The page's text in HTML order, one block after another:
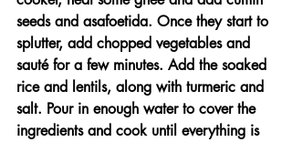
seeds and asafoetida. Once they start to
splutter, add chopped vegetables and
sauté for a few minutes. Add the soaked
rice and lentils, along with turmeric and
salt. Pour in enough water to cover the
ingredients and cook until everything is